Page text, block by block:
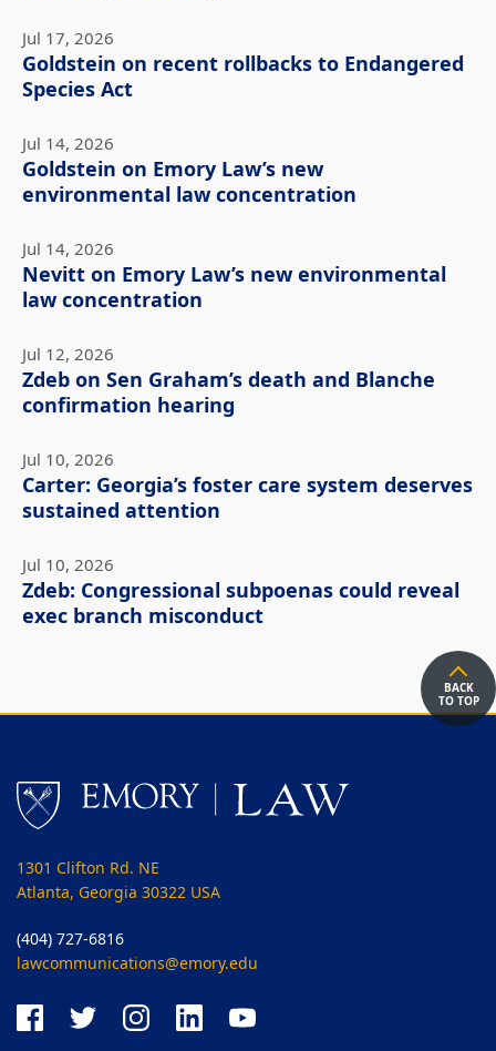
Jul 17, 2026
Goldstein on recent rollbacks to Endangered
Species Act
Jul 14, 2026
Goldstein on Emory Law’s new
environmental law concentration
Jul 14, 2026
Nevitt on Emory Law’s new environmental
law concentration
Jul 12, 2026
Zdeb on Sen Graham’s death and Blanche
confirmation hearing
Jul 10, 2026
Carter: Georgia’s foster care system deserves
sustained attention
Jul 10, 2026
Zdeb: Congressional subpoenas could reveal
exec branch misconduct
BACK
TO TOP
1301 Clifton Rd. NE
Atlanta, Georgia 30322 USA
(404) 727-6816
lawcommunications@emory.edu